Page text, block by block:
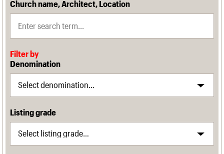
Church name, Architect, Location
Filter by
Denomination
Listing grade